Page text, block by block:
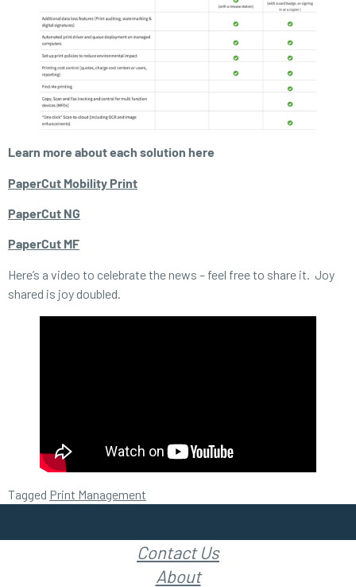
Learn more about each solution here
PaperCut Mobility Print
PaperCut NG
PaperCut MF
Here’s a video to celebrate the news – feel free to share it. Joy
shared is joy doubled.
Tagged Print Management
Contact Us
About